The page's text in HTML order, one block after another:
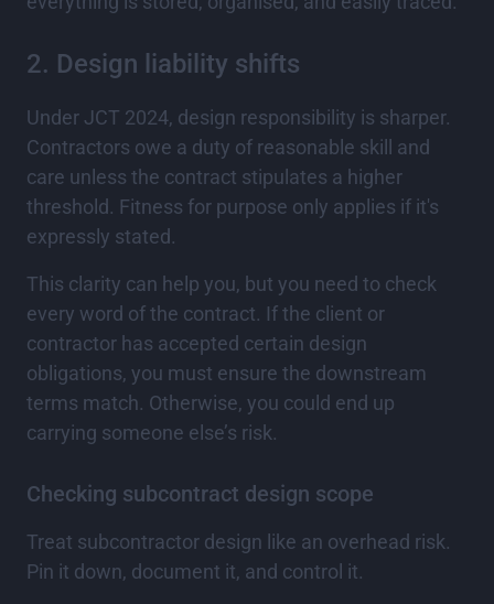
2. Design liability shifts
Under JCT 2024, design responsibility is sharper.
Contractors owe a duty of reasonable skill and
care unless the contract stipulates a higher
threshold. Fitness for purpose only applies if it's
expressly stated.
This clarity can help you, but you need to check
every word of the contract. If the client or
contractor has accepted certain design
obligations, you must ensure the downstream
terms match. Otherwise, you could end up
carrying someone else’s risk.
Checking subcontract design scope
Treat subcontractor design like an overhead risk.
Pin it down, document it, and control it.